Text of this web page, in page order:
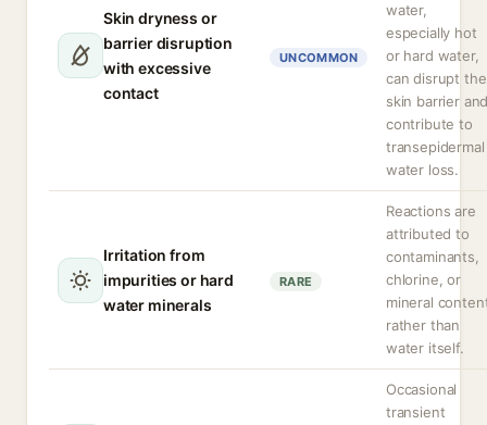
Skin dryness or
barrier disruption
with excessive
contact
UNCOMMON
water,
especially hot
or hard water,
can disrupt the
skin barrier
contribute to
transepidermal
water loss.
Irritation from
impurities or hard
water minerals
RARE
Reactions are
attributed to
contaminants,
chlorine, or
mineral
rather than
water itself.
Occasional
transient